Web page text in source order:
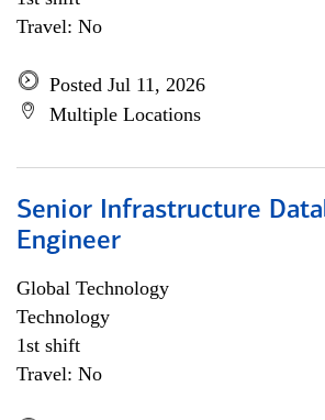
Travel: No
Posted Jul 11, 2026
Multiple Locations
Senior Infrastructure
Engineer
Global Technology
Technology
1st shift
Travel: No